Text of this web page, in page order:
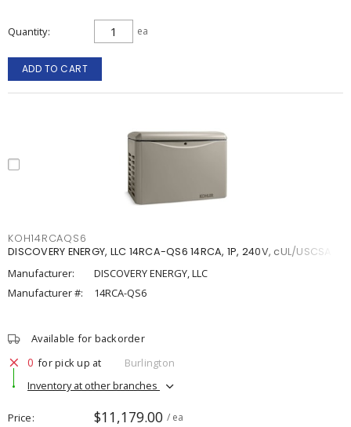
Quantity ea
ADD TO CART
KOH14RCAQS6
DISCOVERY ENERGY, LLC 14RCA-QS6 14RCA, 1P, 240V, cUL/USCSA
Manufacturer:
DISCOVERY ENERGY, LLC
Manufacturer #:
14RCA-QS6
Available for backorder
0 for pick up at
Burlington
Inventory at other branches
Price $11,179.00 / ea